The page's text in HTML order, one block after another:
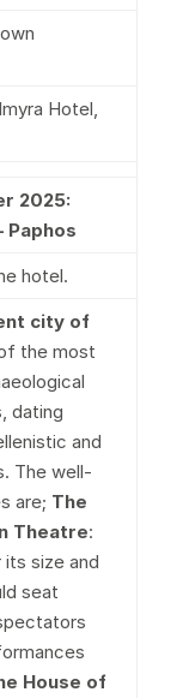
Hotel,
2025:
Paphos
hotel.
city of
the most
dating
and
The well-
are; The
Theatre:
size and
seat
House of